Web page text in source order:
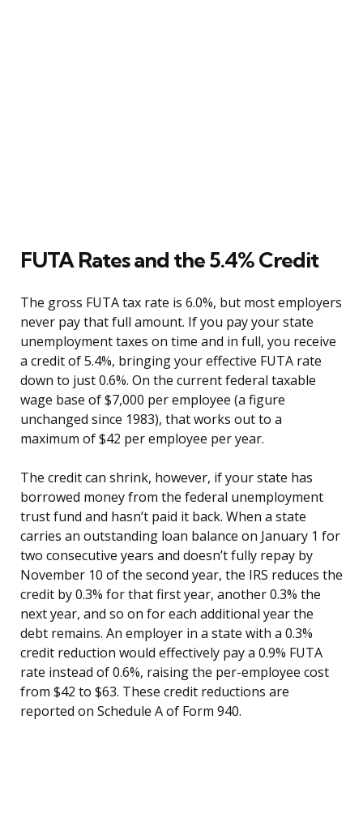
FUTA Rates and the 5.4% Credit
The gross FUTA tax rate is 6.0%, but most employers
never pay that full amount. If you pay your state
unemployment taxes on time and in full, you receive
a credit of 5.4%, bringing your effective FUTA rate
down to just 0.6%. On the current federal taxable
wage base of $7,000 per employee (a figure
unchanged since 1983), that works out to a
maximum of $42 per employee per year.
The credit can shrink, however, if your state has
borrowed money from the federal unemployment
trust fund and hasn’t paid it back. When a state
carries an outstanding loan balance on January 1 for
two consecutive years and doesn’t fully repay by
November 10 of the second year, the IRS reduces the
credit by 0.3% for that first year, another 0.3% the
next year, and so on for each additional year the
debt remains. An employer in a state with a 0.3%
credit reduction would effectively pay a 0.9% FUTA
rate instead of 0.6%, raising the per-employee cost
from $42 to $63. These credit reductions are
reported on Schedule A of Form 940.